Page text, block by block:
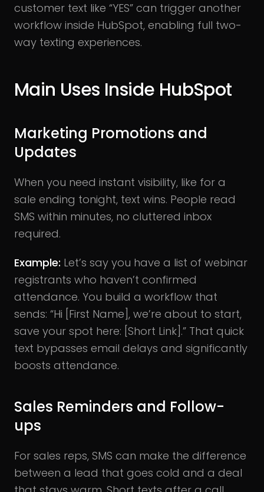
customer text like “YES” can trigger another
workflow inside HubSpot, enabling full two-
way texting experiences.
Main Uses Inside HubSpot
Marketing Promotions and
Updates
When you need instant visibility, like for a
sale ending tonight, text wins. People read
SMS within minutes, no cluttered inbox
required.
Example: Let’s say you have a list of webinar
registrants who haven’t confirmed
attendance. You build a workflow that
sends: “Hi [First Name], we’re about to start,
save your spot here: [Short Link].” That quick
text bypasses email delays and significantly
boosts attendance.
Sales Reminders and Follow-
ups
For sales reps, SMS can make the difference
between a lead that goes cold and a deal